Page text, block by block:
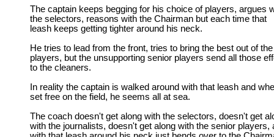
The captain keeps begging for his choice of players, argues
the selectors, reasons with the Chairman but each time that
leash keeps getting tighter around his neck.
He tries to lead from the front, tries to bring the best out of the
players, but the unsupporting senior players send all those
to the cleaners.
In reality the captain is walked around with that leash and
set free on the field, he seems all at sea.
The coach doesn't get along with the selectors, doesn't get
with the journalists, doesn't get along with the senior players,